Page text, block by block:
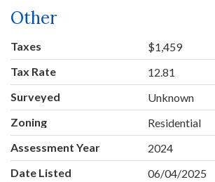
Other
Taxes
$1,459
Tax Rate
12.81
Surveyed
Unknown
Zoning
Residential
Assessment Year
2024
Date Listed
06/04/2025